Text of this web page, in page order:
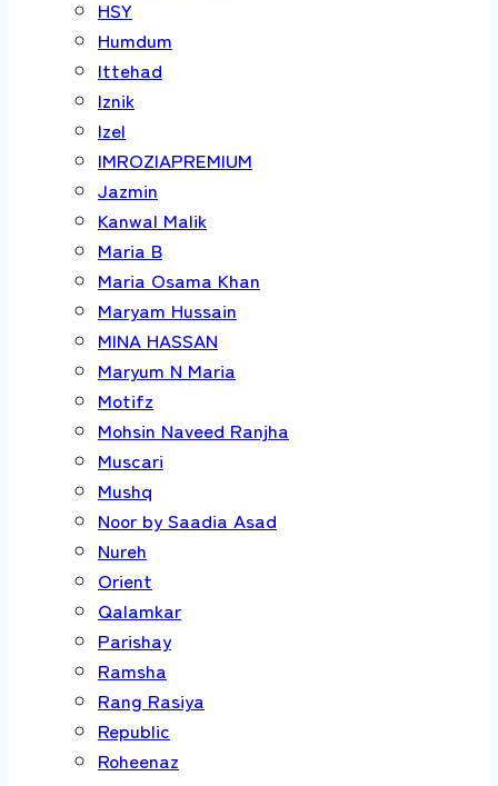
HSY
Humdum
Ittehad
Iznik
Izel
IMROZIAPREMIUM
Jazmin
Kanwal Malik
Maria B
Maria Osama Khan
Maryam Hussain
MINA HASSAN
Maryum N Maria
Motifz
Mohsin Naveed Ranjha
Muscari
Mushq
Noor by Saadia Asad
Nureh
Orient
Qalamkar
Parishay
Ramsha
Rang Rasiya
Republic
Roheenaz